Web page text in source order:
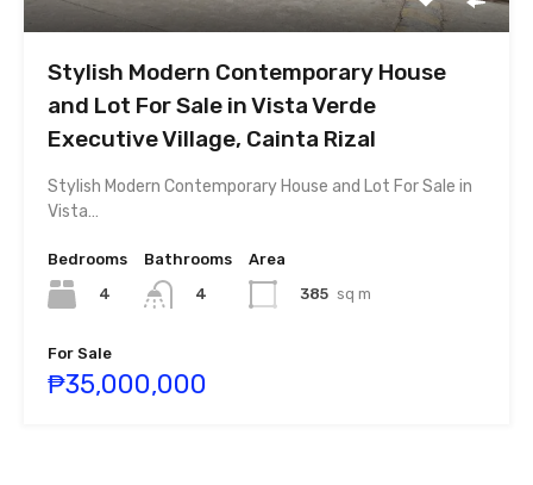
Stylish Modern Contemporary House
and Lot For Sale in Vista Verde
Executive Village, Cainta Rizal
Stylish Modern Contemporary House and Lot For Sale in
Vista…
Bedrooms
4
Bathrooms
4
Area
385 sq m
For Sale
₱35,000,000